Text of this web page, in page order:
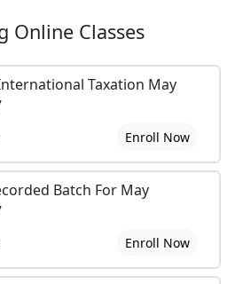
Online Classes
Taxation May
Enroll Now
Batch For May
Enroll Now